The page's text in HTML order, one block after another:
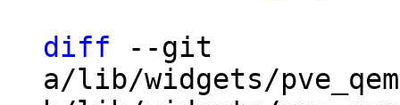
diff --git
a/lib/widgets/